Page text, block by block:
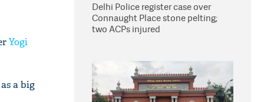
Yogi
a big
Delhi Police register case over
Connaught Place stone pelting;
two ACPs injured